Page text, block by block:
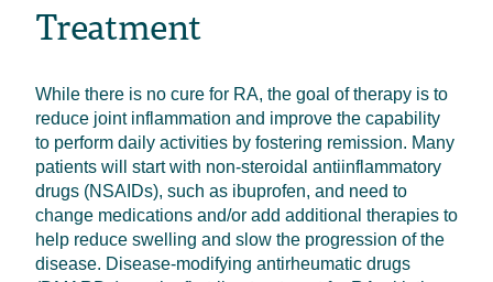
Treatment
While there is no cure for RA, the goal of therapy is to
reduce joint inflammation and improve the capability
to perform daily activities by fostering remission. Many
patients will start with non-steroidal antiinflammatory
drugs (NSAIDs), such as ibuprofen, and need to
change medications and/or add additional therapies to
help reduce swelling and slow the progression of the
disease. Disease-modifying antirheumatic drugs